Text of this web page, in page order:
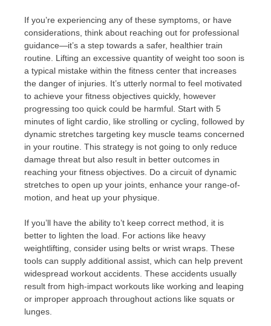
If you’re experiencing any of these symptoms, or have
considerations, think about reaching out for professional
guidance—it’s a step towards a safer, healthier train
routine. Lifting an excessive quantity of weight too soon is
a typical mistake within the fitness center that increases
the danger of injuries. It’s utterly normal to feel motivated
to achieve your fitness objectives quickly, however
progressing too quick could be harmful. Start with 5
minutes of light cardio, like strolling or cycling, followed by
dynamic stretches targeting key muscle teams concerned
in your routine. This strategy is not going to only reduce
damage threat but also result in better outcomes in
reaching your fitness objectives. Do a circuit of dynamic
stretches to open up your joints, enhance your range-of-
motion, and heat up your physique.
If you’ll have the ability to’t keep correct method, it is
better to lighten the load. For actions like heavy
weightlifting, consider using belts or wrist wraps. These
tools can supply additional assist, which can help prevent
widespread workout accidents. These accidents usually
result from high-impact workouts like working and leaping
or improper approach throughout actions like squats or
lunges.